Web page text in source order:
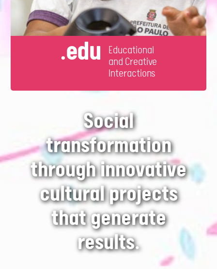
.edu
Educational
and Creative
Interactions
Social
transformation
through innovative
cultural projects
that generate
results.